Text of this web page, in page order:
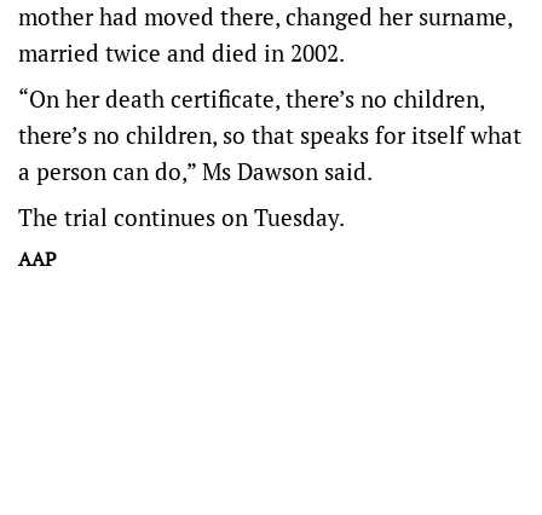
mother had moved there, changed her surname,
married twice and died in 2002.
“On her death certificate, there’s no children,
there’s no children, so that speaks for itself what
a person can do,” Ms Dawson said.
The trial continues on Tuesday.
AAP